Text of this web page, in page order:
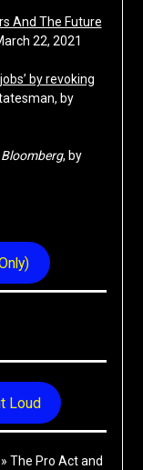
And The Future
22, 2021
by revoking
by
Bloomberg, by
Loud
» The Pro Act and